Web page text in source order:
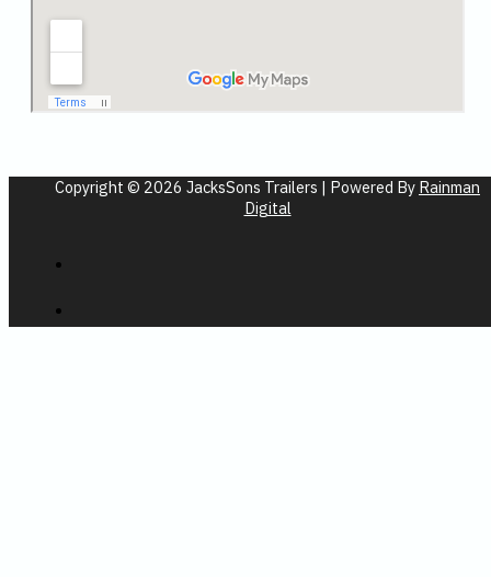
Copyright © 2026 JacksSons Trailers | Powered By Rainman
Digital